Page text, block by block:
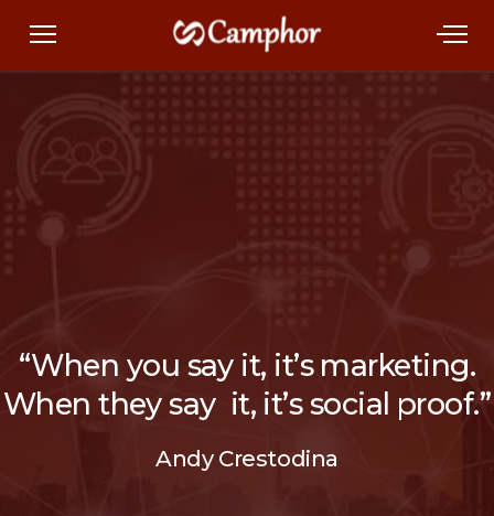
“When you say it, it’s marketing.
When they say it, it’s social proof.”
Andy Crestodina